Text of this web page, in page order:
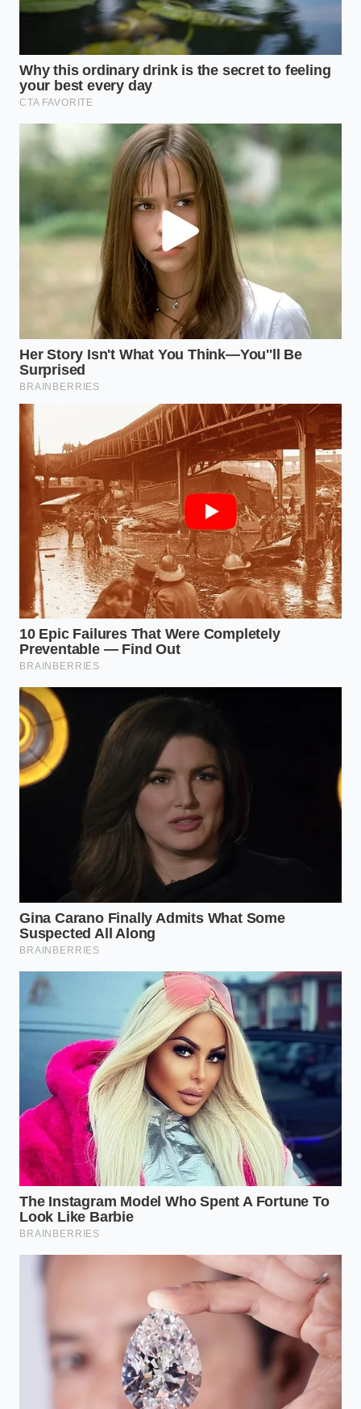
override that prevents icy frozen dessert
textures
When a manufacturer fails to hit this chemical
gradual correction. A voluntary recall is initiated
immediately, pulling thousands of bottles from
distribution centers to protect households from
potential foodborne illnesses that are entirely
invisible to the naked eye.
A Lesson from the Bottling Line
Marcus Vance, a forty-seven-year-old food safety
auditor based in Ohio, has spent more than two
decades monitoring industrial bottling lines. He
explains that high-fat, dairy-heavy sauces present a
unique challenge during rapid thermal processing. If
the steam-injection valves drift by even a fraction of
a degree, or if the cheese solids buffer the acid too
efficiently, the vinegar cannot distribute evenly
throughout the emulsion. This leavesmicro-pockets
of low-acid cream where bacteria can settle and
multiply, completely bypassing standard quality
control checks unless rigorous batch testing is
performed.
Navigating the Safety Recall
For the Concerned Consumer
If you currently have a bottle of Blackstone
Parmesan Ranch in your refrigerator, check the
manufacturing codes printed near the neck of the
bottle. The immediate priority is to identify whether
your purchase belongs to the affected batches that
failed to meet the federal safety threshold. If your